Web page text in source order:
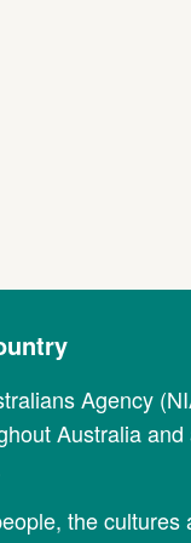
Agency
Australia
the